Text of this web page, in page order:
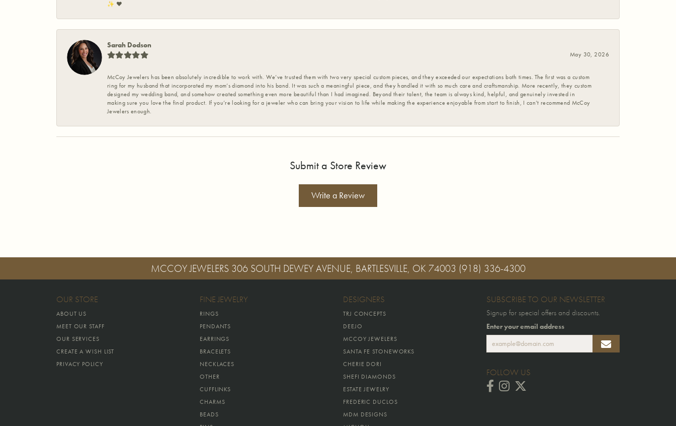
✨️ ❤️
Sarah Dodson
May 30, 2026
McCoy Jewelers has been absolutely incredible to work with. We’ve trusted them with two very special custom pieces, and they exceeded our expectations both times. The first was a custom
ring for my husband that incorporated my mom’s diamond into his band. It was such a meaningful piece, and they handled it with so much care and craftsmanship. More recently, they custom
designed my wedding band, and somehow created something even more beautiful than I had imagined. Beyond their talent, the team is always kind, helpful, and genuinely invested in
making sure you love the final product. If you’re looking for a jeweler who can bring your vision to life while making the experience enjoyable from start to finish, I can’t recommend McCoy
Jewelers enough.
Submit a Store Review
Write a Review
MCCOY JEWELERS 306 SOUTH DEWEY AVENUE, BARTLESVILLE, OK 74003 (918) 336-4300
OUR STORE
ABOUT US
MEET OUR STAFF
OUR SERVICES
CREATE A WISH LIST
PRIVACY POLICY
FINE JEWELRY
RINGS
PENDANTS
EARRINGS
BRACELETS
NECKLACES
OTHER
CUFFLINKS
CHARMS
BEADS
DESIGNERS
TRJ CONCEPTS
DEEJO
MCCOY JEWELERS
SANTA FE STONEWORKS
CHERIE DORI
SHEFI DIAMONDS
ESTATE JEWELRY
FREDERIC DUCLOS
MDM DESIGNS
SUBSCRIBE TO OUR NEWSLETTER
Signup for special offers and discounts.
Enter your email address
FOLLOW US